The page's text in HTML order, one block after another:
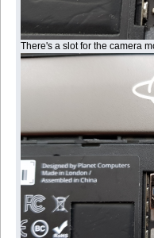
There's a slot for the camera